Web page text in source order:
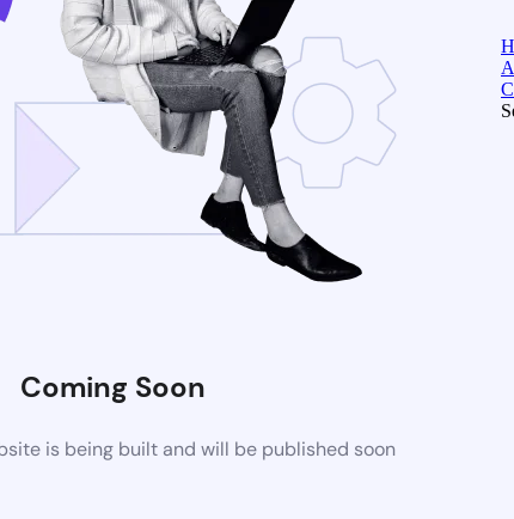
Coming Soon
is being built and will be published soon